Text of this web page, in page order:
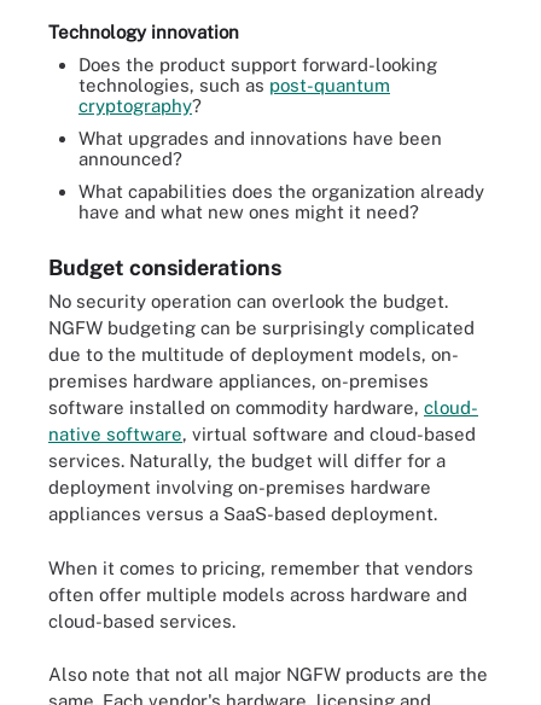
Technology innovation
Does the product support forward-looking
technologies, such as post-quantum
cryptography?
What upgrades and innovations have been
announced?
What capabilities does the organization already
have and what new ones might it need?
Budget considerations
No security operation can overlook the budget.
NGFW budgeting can be surprisingly complicated
due to the multitude of deployment models, on-
premises hardware appliances, on-premises
software installed on commodity hardware, cloud-
native software, virtual software and cloud-based
services. Naturally, the budget will differ for a
deployment involving on-premises hardware
appliances versus a SaaS-based deployment.
When it comes to pricing, remember that vendors
often offer multiple models across hardware and
cloud-based services.
Also note that not all major NGFW products are the
same. Each vendor's hardware, licensing and